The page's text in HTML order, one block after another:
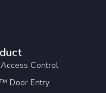
Access Control
Door Entry